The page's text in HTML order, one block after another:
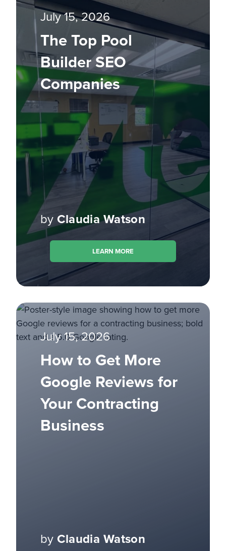
July 15, 2026
The Top Pool
Builder SEO
Companies
byClaudia Watson
LEARN MORE
July 15, 2026
How to Get More
Google Reviews for
Your Contracting
Business
byClaudia Watson